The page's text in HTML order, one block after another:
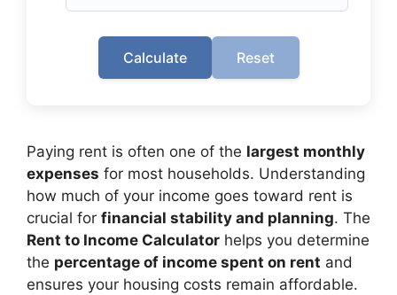
Calculate Reset
Paying rent is often one of the largest monthly
expenses for most households. Understanding
how much of your income goes toward rent is
crucial for financial stability and planning. The
Rent to Income Calculator helps you determine
the percentage of income spent on rent and
ensures your housing costs remain affordable.